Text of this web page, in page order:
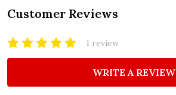
Customer Reviews
1 review
WRITE A REVIEW